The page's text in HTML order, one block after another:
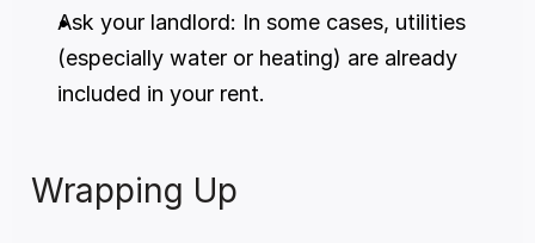
Ask your landlord: In some cases, utilities
(especially water or heating) are already
included in your rent.
Wrapping Up